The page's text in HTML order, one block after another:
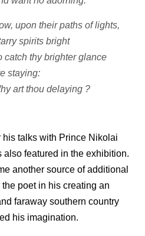
upon their paths of lights,
spirits bright
catch thy brighter glance
staying:
art thou delaying ?
talks with Prince Nikolai
also featured in the exhibition.
another source of additional
poet in his creating an
faraway southern country
his imagination.